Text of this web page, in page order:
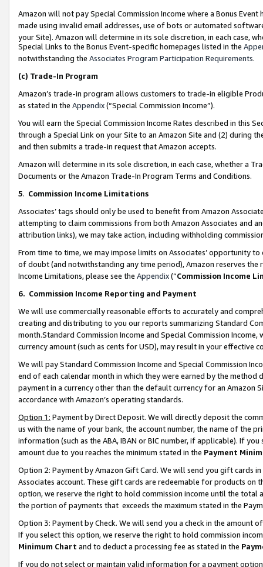
Amazon will not pay Special Commission Income where a Bonus
made using invalid email addresses, use of bots or automated
your Site). Amazon will determine in its sole discretion, in each case,
Special Links to the Bonus Event-specific homepages listed in the
notwithstanding the Associates Program Participation Requirements.
(c) Trade-In Program
Amazon’s trade-in program allows customers to trade-in eligible
as stated in the Appendix(“Special Commission Income”).
You will earn the Special Commission Income Rates described in this
through a Special Link on your Site to an Amazon Site and (2) during
and then submits a trade-in request that Amazon accepts.
Amazon will determine in its sole discretion, in each case, whether a
Documents or the Amazon Trade-In Program Terms and Conditions.
5. Commission Income Limitations
Associates’ tags should only be used to benefit from Amazon
attempting to claim commissions from both Amazon Associates and
attribution links), we may take action, including withholding
From time to time, we may impose limits on Associates’ opportunity
of doubt (and notwithstanding any time period), Amazon reserves
Income Limitations, please see the Appendix(“Commission Income
6. Commission Income Reporting and Payment
We will use commercially reasonable efforts to accurately and
creating and distributing to you our reports summarizing Standard
month.Standard Commission Income and Special Commission
currency amount (such as cents for USD), may result in your
We will pay Standard Commission Income and Special Commission
end of each calendar month in which they were earned by the
payment in a currency other than the default currency for an Amazon
accordance with Amazon’s operating standards.
Option 1: Payment by Direct Deposit. We will directly deposit the
us with the name of your bank, the account number, the name of the
information (such as the ABA, IBAN or BIC number, if applicable). If
amount due to you reaches the minimum stated in the Payment
Option 2: Payment by Amazon Gift Card. We will send you gift cards
Associates account. These gift cards are redeemable for products
option, we reserve the right to hold commission income until the total
the portion of payments that exceeds the maximum stated in the
Option 3: Payment by Check. We will send you a check in the amount
If you select this option, we reserve the right to hold commission
Minimum Chart and to deduct a processing fee as stated in the
If you do not select or maintain valid information for a payment